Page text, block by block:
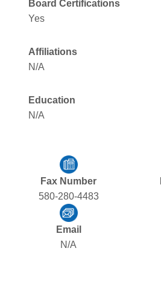
Board Certifications
Yes
Affiliations
N/A
Education
N/A
Fax Number
580-280-4483
Email
N/A